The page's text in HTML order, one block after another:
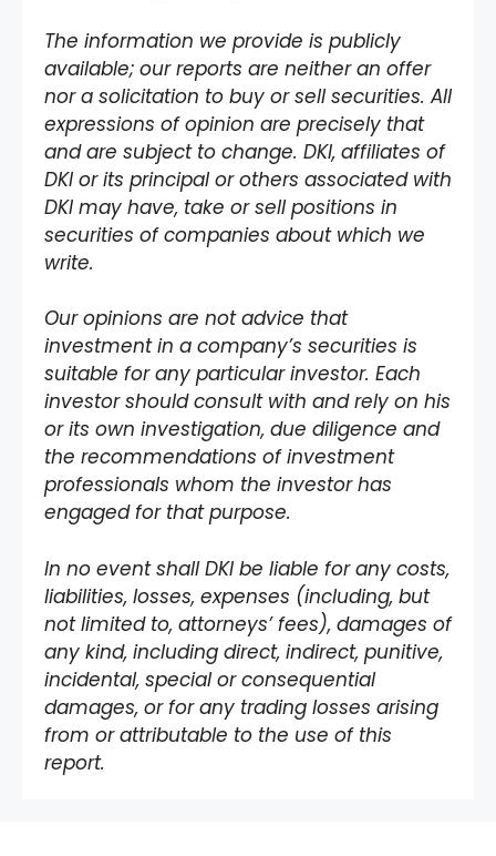
The information we provide is publicly
available; our reports are neither an offer
nor a solicitation to buy or sell securities. All
expressions of opinion are precisely that
and are subject to change. DKI, affiliates of
DKI or its principal or others associated with
DKI may have, take or sell positions in
securities of companies about which we
write.
Our opinions are not advice that
investment in a company’s securities is
suitable for any particular investor. Each
investor should consult with and rely on his
or its own investigation, due diligence and
the recommendations of investment
professionals whom the investor has
engaged for that purpose.
In no event shall DKI be liable for any costs,
liabilities, losses, expenses (including, but
not limited to, attorneys’ fees), damages of
any kind, including direct, indirect, punitive,
incidental, special or consequential
damages, or for any trading losses arising
from or attributable to the use of this
report.